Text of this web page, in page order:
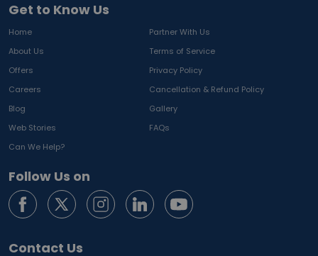
Get to Know Us
Home
Partner With Us
About Us
Terms of Service
Offers
Privacy Policy
Careers
Cancellation & Refund Policy
Blog
Gallery
Web Stories
FAQs
Can We Help?
Follow Us on
Contact Us